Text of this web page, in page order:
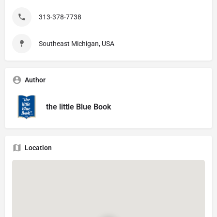
313-378-7738
Southeast Michigan, USA
Author
the little Blue Book
Location